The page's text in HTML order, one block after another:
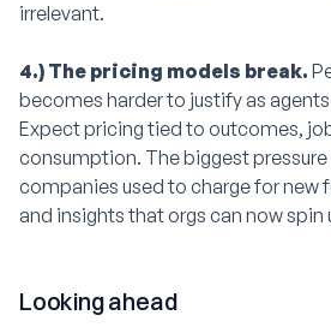
irrelevant.
4.) The pricing models break.
becomes harder to justify as
Expect pricing tied to outcomes,
consumption. The biggest pressure
companies used to charge for new
and insights that orgs can now spin
Looking ahead